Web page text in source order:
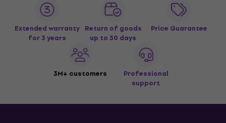
Extended warranty
for 3 years
Return of goods
up to 30 days
Price Guarantee
3M+ customers
Professional
support